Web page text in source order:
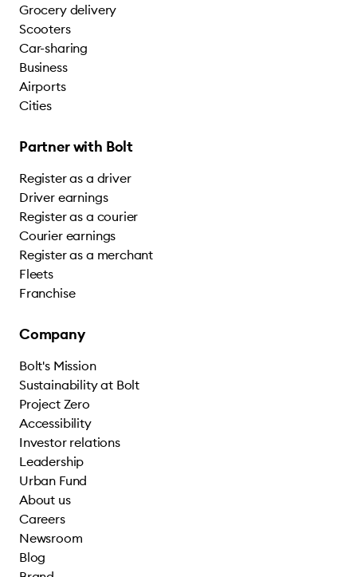
Grocery delivery
Scooters
Car-sharing
Business
Airports
Cities
Partner with Bolt
Register as a driver
Driver earnings
Register as a courier
Courier earnings
Register as a merchant
Fleets
Franchise
Company
Bolt's Mission
Sustainability at Bolt
Project Zero
Accessibility
Investor relations
Leadership
Urban Fund
About us
Careers
Newsroom
Blog